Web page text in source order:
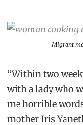
Migrant
“Within two
with a lady who
me horrible
motherIris